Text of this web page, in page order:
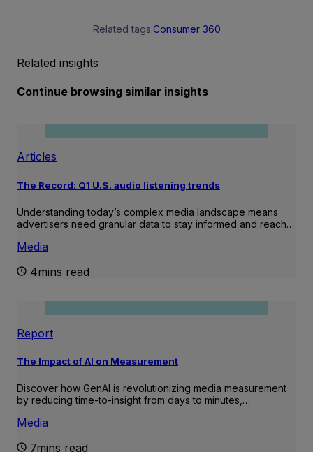
Related tags:Consumer 360
Related insights
Continue browsing similar insights
Articles
The Record: Q1 U.S. audio listening trends
Understanding today’s complex media landscape means
advertisers need granular data to stay informed and reach…
Media
4mins read
Report
The Impact of AI on Measurement
Discover how GenAI is revolutionizing media measurement
by reducing time-to-insight from days to minutes,…
Media
7mins read